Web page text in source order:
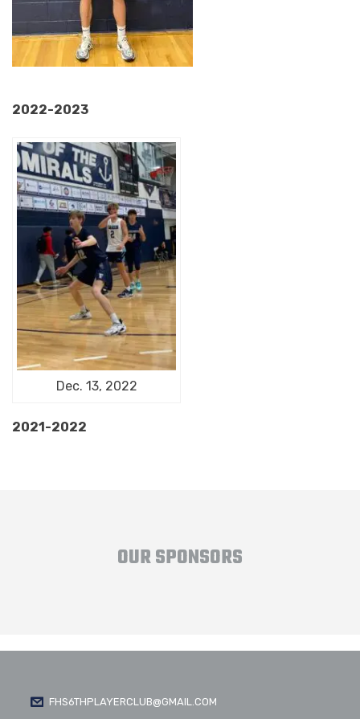
2022-2023
Dec. 13, 2022
2021-2022
OUR SPONSORS
FHS6THPLAYERCLUB@GMAIL.COM